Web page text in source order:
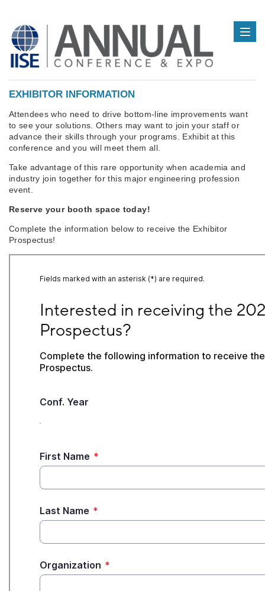
EXHIBITOR INFORMATION
Attendees who need to drive bottom-line improvements want
to see your solutions. Others may want to join your staff or
advance their skills through your programs. Exhibit at this
conference and you will meet them all.
Take advantage of this rare opportunity when academia and
industry join together for this major engineering profession
event.
Reserve your booth space today!
Complete the information below to receive the Exhibitor
Prospectus!